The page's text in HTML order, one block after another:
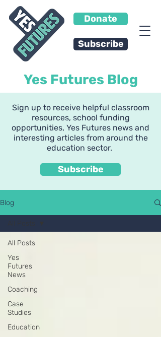
Donate
Subscribe
Yes Futures Blog
Sign up to receive helpful classroom
resources, school funding
opportunities, Yes Futures news and
interesting articles from around the
education sector.
Subscribe
Blog
All Posts
Yes
Futures
News
Coaching
Case
Studies
Education